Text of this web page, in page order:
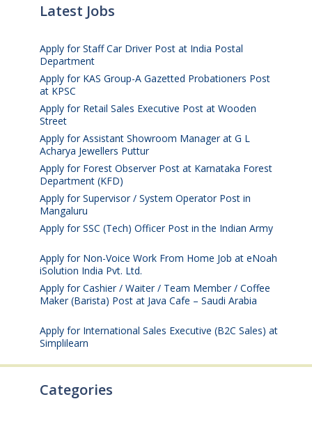
Latest Jobs
Apply for Staff Car Driver Post at India Postal
Department
Apply for KAS Group-A Gazetted Probationers Post
at KPSC
Apply for Retail Sales Executive Post at Wooden
Street
Apply for Assistant Showroom Manager at G L
Acharya Jewellers Puttur
Apply for Forest Observer Post at Karnataka Forest
Department (KFD)
Apply for Supervisor / System Operator Post in
Mangaluru
Apply for SSC (Tech) Officer Post in the Indian Army
Apply for Non-Voice Work From Home Job at eNoah
iSolution India Pvt. Ltd.
Apply for Cashier / Waiter / Team Member / Coffee
Maker (Barista) Post at Java Cafe – Saudi Arabia
Apply for International Sales Executive (B2C Sales) at
Simplilearn
Categories